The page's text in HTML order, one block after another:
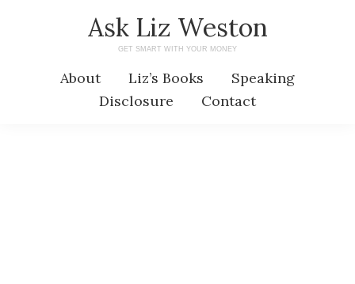
Ask Liz Weston
GET SMART WITH YOUR MONEY
About Liz’s Books
Speaking
Disclosure
Contact